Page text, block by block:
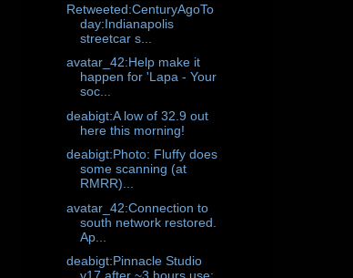
Retweeted:CenturyAgoTo
day:Indianapolis
streetcar s...
avatar_42:Help make it
happen for 'Lapa - Your
soc...
deabigt:A low of 32.9 out
here this morning!
deabigt:Photo: Fluffy does
some scanning (at
RMRR)...
avatar_42:Connection to
south network restored.
Ap...
deabigt:Pinnacle Studio